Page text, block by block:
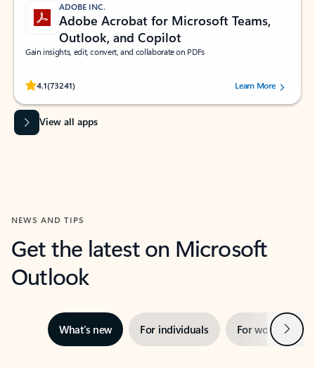
ADOBE INC.
Adobe Acrobat for Microsoft Teams,
Outlook, and Copilot
Gain insights, edit, convert, and collaborate on PDFs
4.1(73241)
Rated (#=ratingAverage#) stars out of 5 stars, by 73241 users.Learn More
View all apps
NEWS AND TIPS
Get the latest on Microsoft
Outlook
What’s new For individuals For work Next